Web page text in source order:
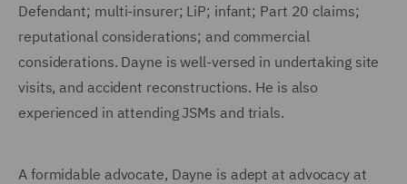
Defendant; multi-insurer; LiP; infant; Part 20 claims;
reputational considerations; and commercial
considerations. Dayne is well-versed in undertaking site
visits, and accident reconstructions. He is also
experienced in attending JSMs and trials.
A formidable advocate, Dayne is adept at advocacy at